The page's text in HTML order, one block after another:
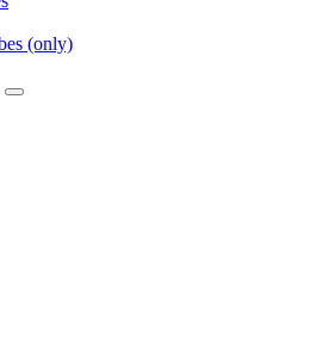
(only)